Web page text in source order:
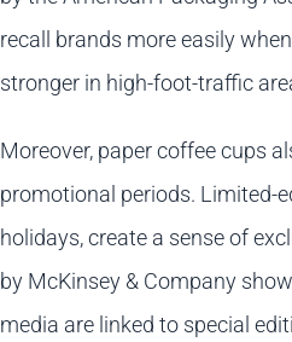
recall brands more easily
stronger in high-foot-traffic
Moreover, paper coffee cups
promotional periods. Limited-
holidays, create a sense of
by McKinsey & Company
media are linked to special